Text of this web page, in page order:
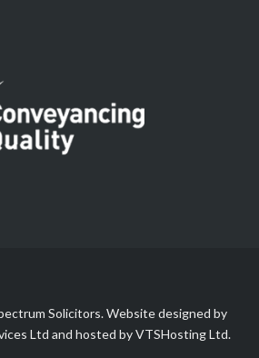
Solicitors. Website designed by
Ltd and hosted by VTSHosting Ltd.